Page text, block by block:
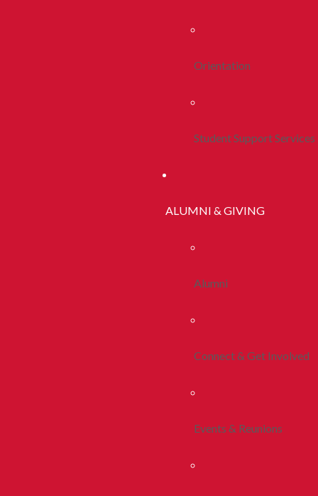
Orientation
Student Support Services
ALUMNI & GIVING
Alumni
Connect & Get Involved
Events & Reunions